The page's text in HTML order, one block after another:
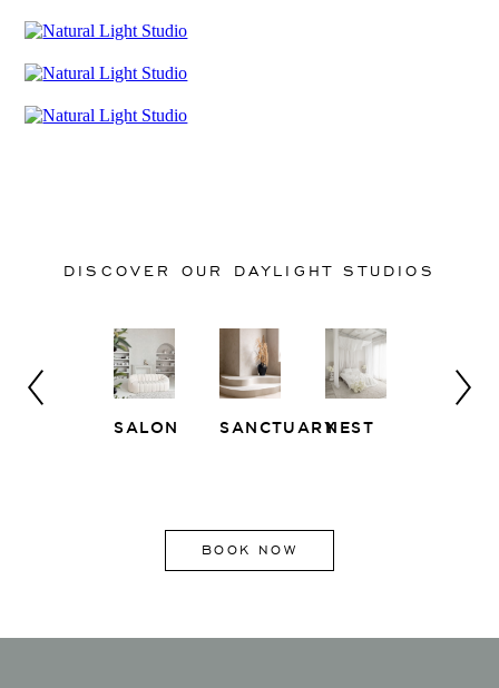
DISCOVER OUR DAYLIGHT STUDIOS
SANCTUARYNEST
WHITE
BOOK NOW